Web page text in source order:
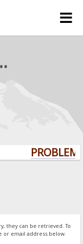
they can be retrieved. To
or email address below.